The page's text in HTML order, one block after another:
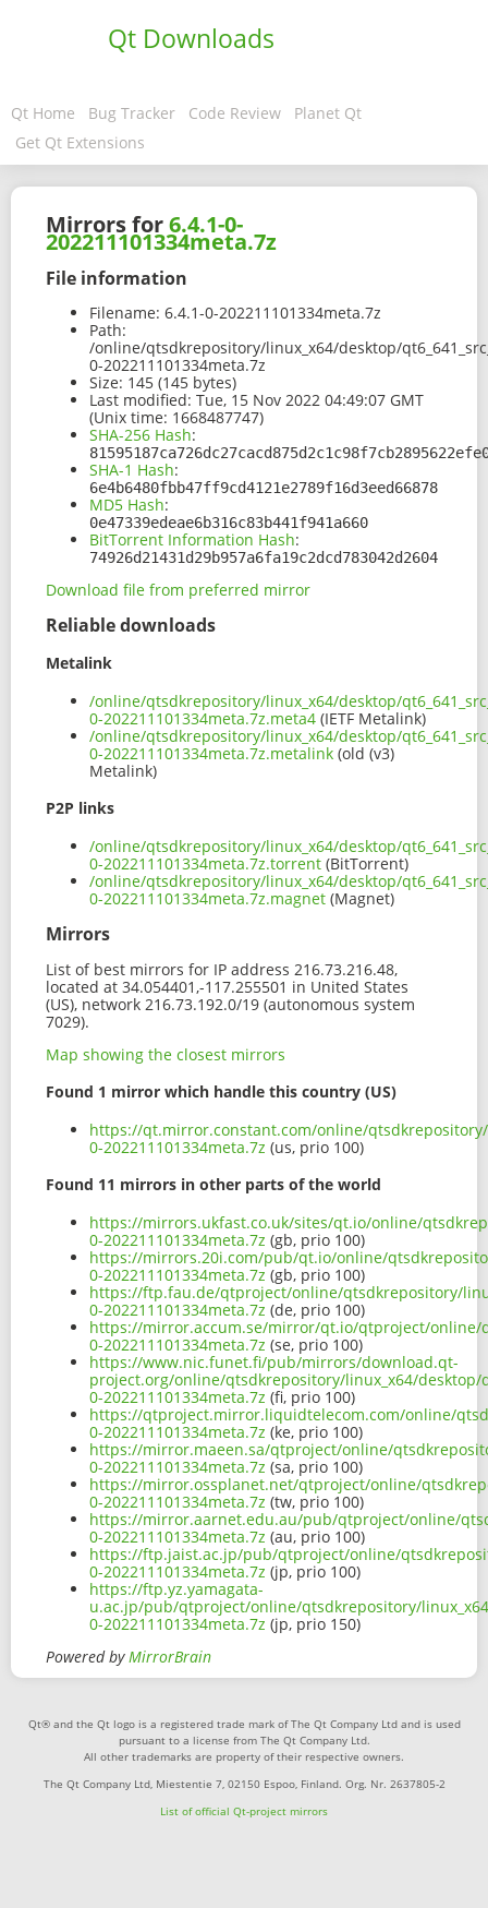
Qt Downloads
Qt Home Bug Tracker Code Review
Planet Qt
Get Qt Extensions
Mirrors for6.4.1-0-
202211101334meta.7z
File information
Filename: 6.4.1-0-202211101334meta.7z
Path:
/online/qtsdkrepository/linux_x64/desktop/
0-202211101334meta.7z
Size: 145 (145 bytes)
Last modified: Tue, 15 Nov 2022 04:49:07 GMT
(Unix time: 1668487747)
SHA-256 Hash:
SHA-1 Hash:
6e4b6480fbb47ff9cd4121e2789f16d3eed66878
MD5 Hash:
0e47339edeae6b316c83b441f941a660
BitTorrent Information Hash:
74926d21431d29b957a6fa19c2dcd783042d2604
Download file from preferred mirror
Reliable downloads
Metalink
/online/qtsdkrepository/linux_x64/desktop/
0-202211101334meta.7z.meta4 (IETF Metalink)
/online/qtsdkrepository/linux_x64/desktop/
0-202211101334meta.7z.metalink (old (v3)
Metalink)
P2P links
/online/qtsdkrepository/linux_x64/desktop/
0-202211101334meta.7z.torrent (BitTorrent)
/online/qtsdkrepository/linux_x64/desktop/
0-202211101334meta.7z.magnet (Magnet)
Mirrors
List of best mirrors for IP address 216.73.216.48,
located at 34.054401,-117.255501 in United States
(US), network 216.73.192.0/19 (autonomous system
7029).
Map showing the closest mirrors
Found 1 mirror which handle this country (US)
https://qt.mirror.constant.com/online/qtsdkrepository/
0-202211101334meta.7z (us, prio 100)
Found 11 mirrors in other parts of the world
https://mirrors.ukfast.co.uk/sites/qt.io/online/
0-202211101334meta.7z (gb, prio 100)
https://mirrors.20i.com/pub/qt.io/online/
0-202211101334meta.7z (gb, prio 100)
https://ftp.fau.de/qtproject/online/qtsdkrepository/
0-202211101334meta.7z (de, prio 100)
https://mirror.accum.se/mirror/qt.io/qtproject/online/
0-202211101334meta.7z (se, prio 100)
https://www.nic.funet.fi/pub/mirrors/download.qt-
project.org/online/qtsdkrepository/linux_x64/desktop/
0-202211101334meta.7z (fi, prio 100)
https://qtproject.mirror.liquidtelecom.com/online/
0-202211101334meta.7z (ke, prio 100)
https://mirror.maeen.sa/qtproject/online/
0-202211101334meta.7z (sa, prio 100)
https://mirror.ossplanet.net/qtproject/online/
0-202211101334meta.7z (tw, prio 100)
https://mirror.aarnet.edu.au/pub/qtproject/online/
0-202211101334meta.7z (au, prio 100)
https://ftp.jaist.ac.jp/pub/qtproject/online/
0-202211101334meta.7z (jp, prio 100)
https://ftp.yz.yamagata-
u.ac.jp/pub/qtproject/online/qtsdkrepository/
0-202211101334meta.7z (jp, prio 150)
Powered byMirrorBrain
Qt® and the Qt logo is a registered trade mark of The Qt Company Ltd and is used
pursuant to a license from The Qt Company Ltd.
All other trademarks are property of their respective owners.
The Qt Company Ltd, Miestentie 7, 02150 Espoo, Finland. Org. Nr. 2637805-2
List of official Qt-project mirrors